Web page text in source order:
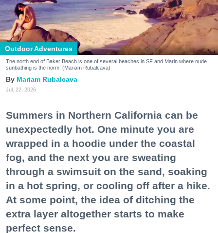
Outdoor Adventures
The north end of Baker Beach is one of several beaches in SF and Marin where nude
sunbathing is the norm. (Mariam Rubalcava)
Mariam Rubalcava
Jul. 22, 2026
Summers in Northern California can be
unexpectedly hot. One minute you are
wrapped in a hoodie under the coastal
fog, and the next you are sweating
through a swimsuit on the sand, soaking
in a hot spring, or cooling off after a hike.
At some point, the idea of ditching the
extra layer altogether starts to make
perfect sense.